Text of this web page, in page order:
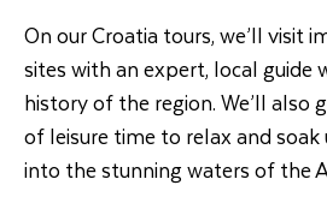
On our Croatia tours, we’ll visit
sites with an expert, local guide
history of the region. We’ll also
of leisure time to relax and
into the stunning waters of the